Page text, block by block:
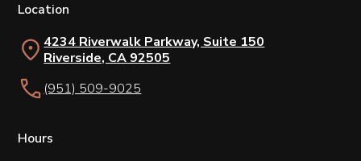
Location
4234 Riverwalk Parkway, Suite 150
Riverside, CA 92505
(951) 509-9025
Hours